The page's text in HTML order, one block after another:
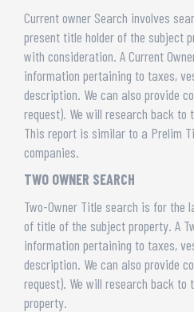
Current owner Search involves
present title holder of the subject
with consideration. A Current
information pertaining to taxes,
description. We can also provide
request). We will research back
This report is similar to a Prelim
companies.
TWO OWNER SEARCH
Two-Owner Title search is for the
of title of the subject property. A
information pertaining to taxes,
description. We can also provide
request). We will research back
property.